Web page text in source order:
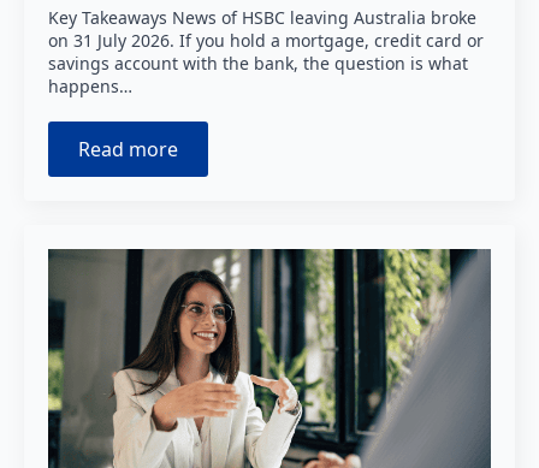
Key Takeaways News of HSBC leaving Australia broke
on 31 July 2026. If you hold a mortgage, credit card or
savings account with the bank, the question is what
happens…
Read more